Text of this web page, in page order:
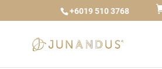
+6019 510 3768